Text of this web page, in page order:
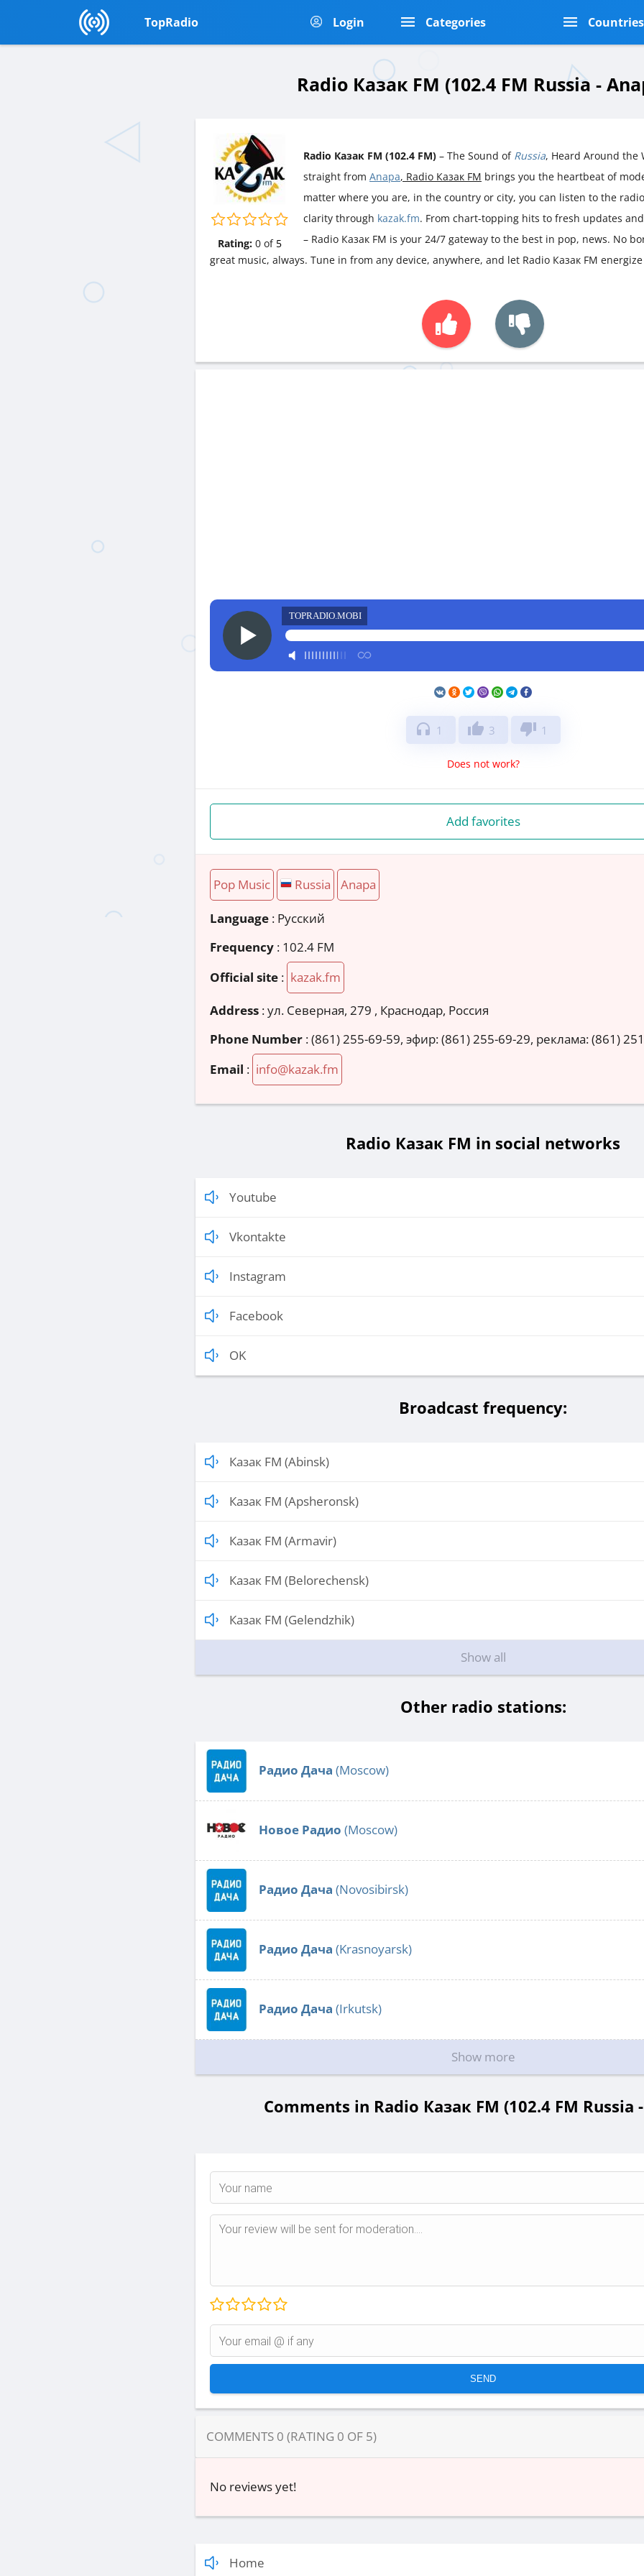
TopRadio Login Categories Countries
Radio Казак FM (102.4 FM Russia -
Rating: 0of 5
Radio Казак FM (102.4 FM) – The Sound of Russia, Heard Around the
straight from Anapa, Radio Казак FM brings you the heartbeat of
matter where you are, in the country or city, you can listen to the
clarity through kazak.fm. From chart-topping hits to fresh updates
– Radio Казак FM is your 24/7 gateway to the best in pop, news. No
great music, always. Tune in from any device, anywhere, and let Radio Казак FM
TOPRADIO.MOBI
headphones 1 thumb_up 3 thumb_down 1
Does not work?
Add favorites
Pop Music Russia Anapa
Language : Русский
Frequency : 102.4 FM
Official site : kazak.fm
Address :ул. Северная, 279 , Краснодар, Россия
Phone Number :(861) 255-69-59, эфир: (861) 255-69-29, реклама: (861)
Email : info@kazak.fm
Radio Казак FM in social networks
Youtube
Vkontakte
Instagram
Facebook
OK
Broadcast frequency:
Казак FM (Abinsk)
Казак FM (Apsheronsk)
Казак FM (Armavir)
Казак FM (Belorechensk)
Казак FM (Gelendzhik)
Show all
Other radio stations:
Радио Дача (Moscow)
Новое Радио (Moscow)
Радио Дача (Novosibirsk)
Радио Дача (Krasnoyarsk)
Радио Дача (Irkutsk)
Show more
Comments in Radio Казак FM (102.4 FM Russia
COMMENTS 0 (RATING 0 OF 5)
No reviews yet!
Home